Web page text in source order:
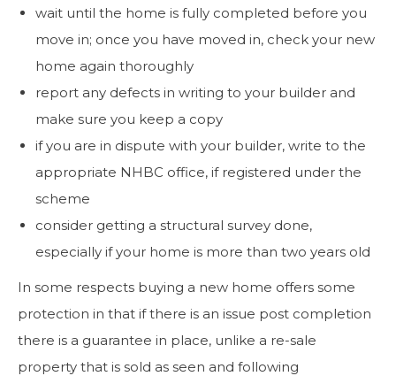
wait until the home is fully completed before you
move in; once you have moved in, check your new
home again thoroughly
report any defects in writing to your builder and
make sure you keep a copy
if you are in dispute with your builder, write to the
appropriate NHBC office, if registered under the
scheme
consider getting a structural survey done,
especially if your home is more than two years old
In some respects buying a new home offers some
protection in that if there is an issue post completion
there is a guarantee in place, unlike a re-sale
property that is sold as seen and following